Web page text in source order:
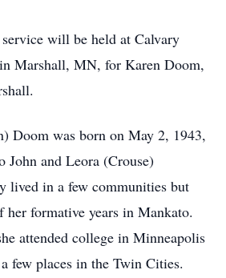
will be held at Calvary
Marshall, MN, for Karen Doom,
Doom was born on May 2, 1943,
and Leora (Crouse)
lived in a few communities but
her formative years in Mankato.
attended college in Minneapolis
few places in the Twin Cities.